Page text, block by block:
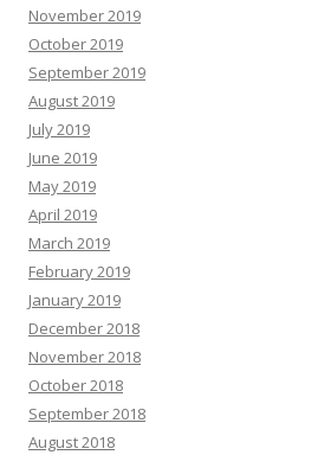
November 2019
October 2019
September 2019
August 2019
July 2019
June 2019
May 2019
April 2019
March 2019
February 2019
January 2019
December 2018
November 2018
October 2018
September 2018
August 2018